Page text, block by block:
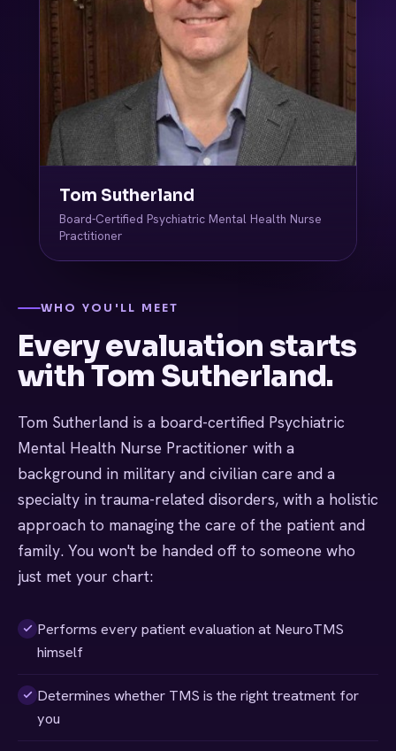
Tom Sutherland
Board-Certified Psychiatric Mental Health Nurse
Practitioner
WHO YOU'LL MEET
Every evaluation starts
with Tom Sutherland.
Tom Sutherland is a board-certified Psychiatric
Mental Health Nurse Practitioner with a
background in military and civilian care and a
specialty in trauma-related disorders, with a holistic
approach to managing the care of the patient and
family. You won't be handed off to someone who
just met your chart:
Performs every patient evaluation at NeuroTMS
himself
Determines whether TMS is the right treatment for
you